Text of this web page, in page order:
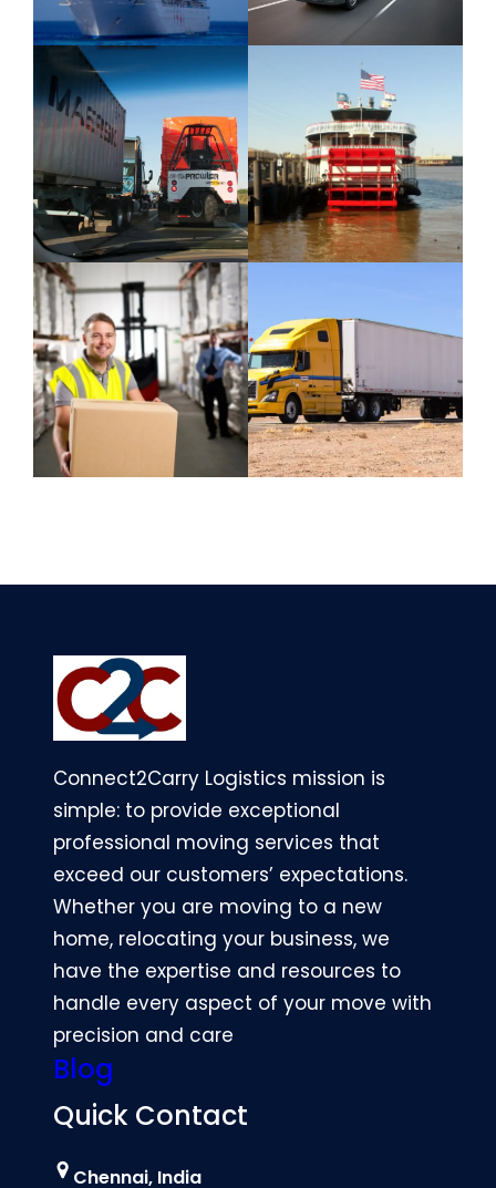
Connect2Carry Logistics mission is
simple: to provide exceptional
professional moving services that
exceed our customers’ expectations.
Whether you are moving to a new
home, relocating your business, we
have the expertise and resources to
handle every aspect of your move with
precision and care
Blog
Quick Contact
Chennai, India